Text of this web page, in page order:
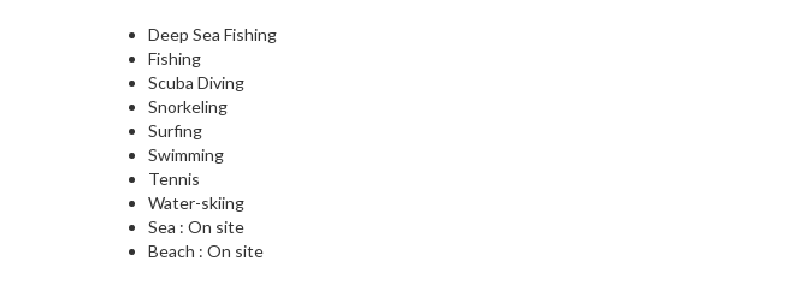
Deep Sea Fishing
Fishing
Scuba Diving
Snorkeling
Surfing
Swimming
Tennis
Water-skiing
Sea : On site
Beach : On site